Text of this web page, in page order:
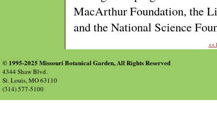
MacArthur Foundation, the
and the National Science
<<
© 1995-2025 Missouri Botanical Garden, All Rights Reserved
4344 Shaw Blvd.
St. Louis, MO 63110
(314) 577-5100